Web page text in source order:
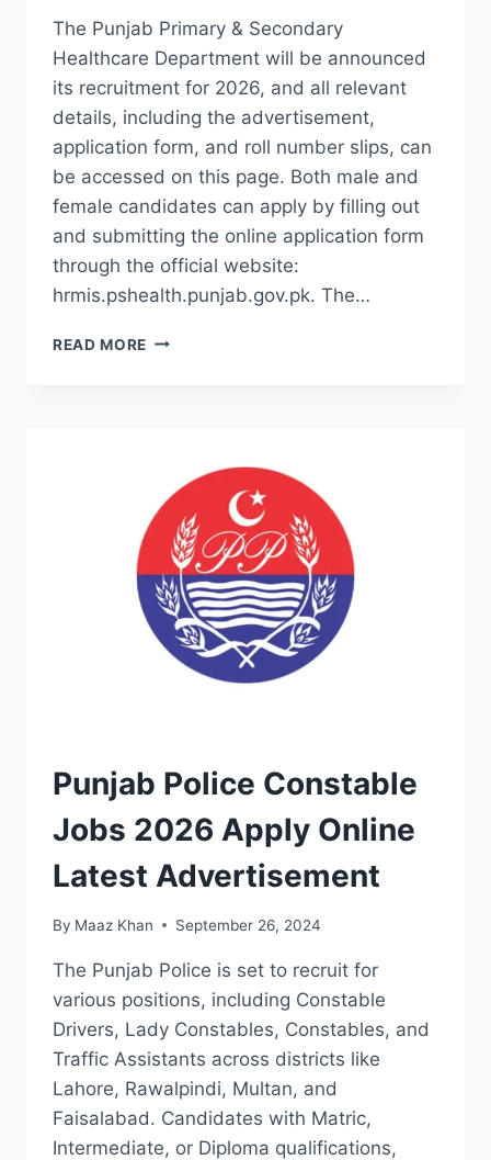
The Punjab Primary & Secondary
Healthcare Department will be announced
its recruitment for 2026, and all relevant
details, including the advertisement,
application form, and roll number slips, can
be accessed on this page. Both male and
female candidates can apply by filling out
and submitting the online application form
through the official website:
hrmis.pshealth.punjab.gov.pk. The…
READ MORE HRMIS.PSHEALTH.PUNJAB.GOV.PK
JOBS
Punjab Police Constable
Jobs 2026 Apply Online
Latest Advertisement
By Maaz Khan September 26, 2024
The Punjab Police is set to recruit for
various positions, including Constable
Drivers, Lady Constables, Constables, and
Traffic Assistants across districts like
Lahore, Rawalpindi, Multan, and
Faisalabad. Candidates with Matric,
Intermediate, or Diploma qualifications,